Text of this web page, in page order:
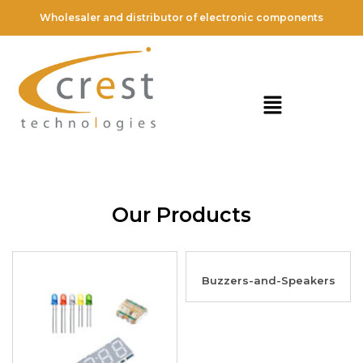
Wholesaler and distributor of electronic components
Our Products
Buzzers-and-Speakers